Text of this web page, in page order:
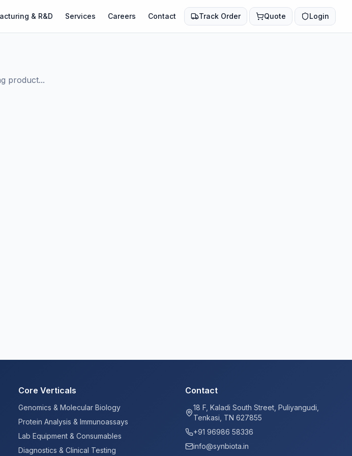
& R&D Services Careers Contact Track Order Quote Login
product...
Core Verticals
Genomics & Molecular Biology
Protein Analysis & Immunoassays
Lab Equipment & Consumables
Diagnostics & Clinical Testing
Contact
18 F, Kaladi South Street, Puliyangudi,
Tenkasi, TN 627855
+91 96986 58336
info@synbiota.in